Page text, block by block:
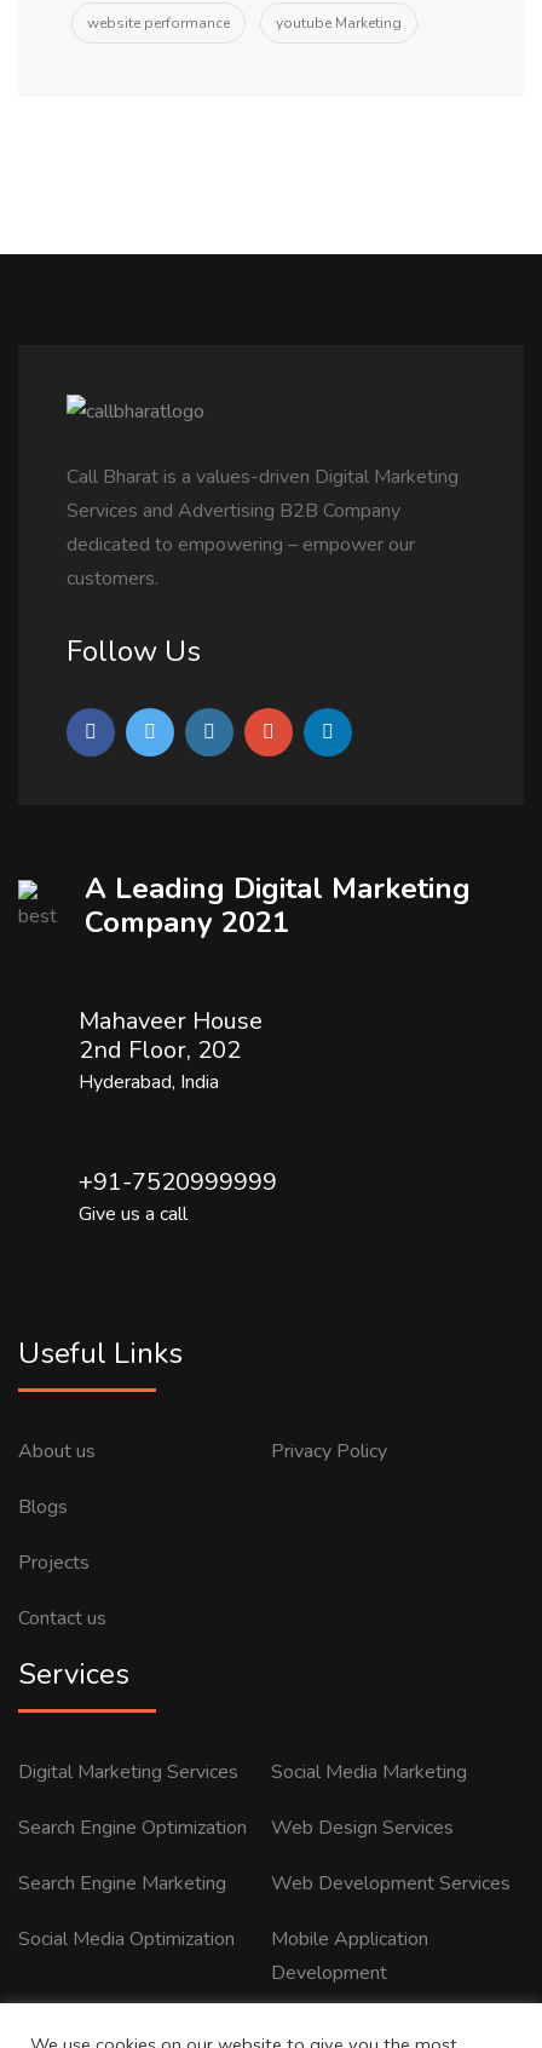
website performance youtube Marketing
Call Bharat is a values-driven Digital Marketing
Services and Advertising B2B Company
dedicated to empowering – empower our
customers.
Follow Us
A Leading Digital Marketing
Company 2021
Mahaveer House
2nd Floor, 202
Hyderabad, India
+91-7520999999
Give us a call
Useful Links
About us
Blogs
Projects
Contact us
Privacy Policy
Services
Digital Marketing Services
Search Engine Optimization
Search Engine Marketing
Social Media Optimization
Social Media Marketing
Web Design Services
Web Development Services
Mobile Application
Development